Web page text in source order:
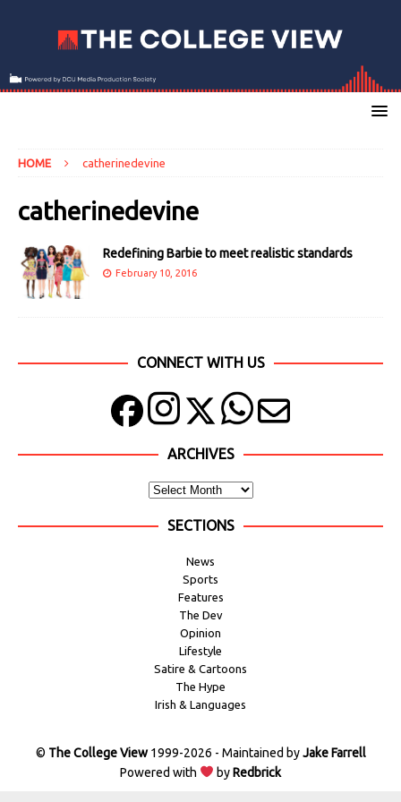
HOME catherinedevine
catherinedevine
Redefining Barbie to meet realistic standards
February 10, 2016
CONNECT WITH US
ARCHIVES
SECTIONS
News
Sports
Features
The Dev
Opinion
Lifestyle
Satire & Cartoons
The Hype
Irish & Languages
© The College View1999-2026 - Maintained byJake Farrell
Powered with
byRedbrick